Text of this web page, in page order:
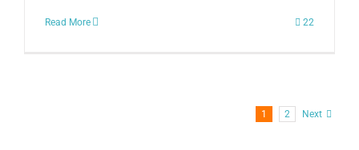
Read More 22
1 2 Next